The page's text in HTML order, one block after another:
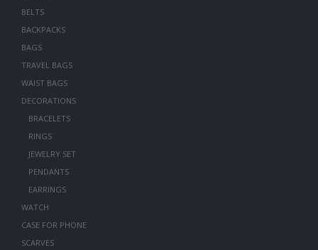
BELTS
BACKPACKS
BAGS
TRAVEL BAGS
WAIST BAGS
DECORATIONS
BRACELETS
RINGS
JEWELRY SET
PENDANTS
EARRINGS
WATCH
CASE FOR PHONE
SCARVES